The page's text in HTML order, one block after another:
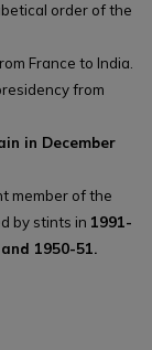
order of the
France to India.
from
in December
member of the
by stints in 1991-
1950-51.